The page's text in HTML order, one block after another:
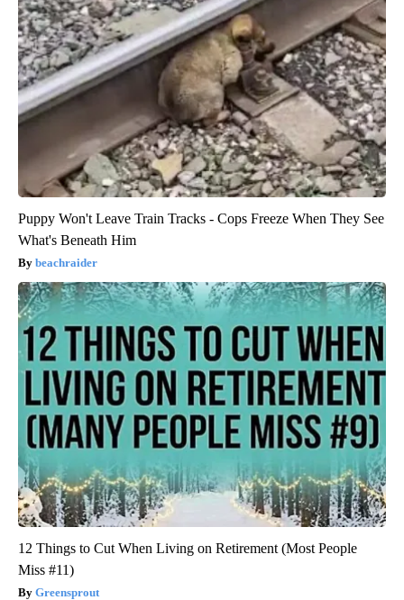
Puppy Won't Leave Train Tracks - Cops Freeze When They See
What's Beneath Him
beachraider
12 Things to Cut When Living on Retirement (Most People
Miss #11)
Greensprout